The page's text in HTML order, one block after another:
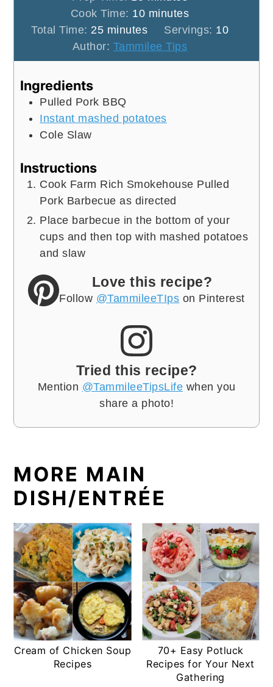
Cook Time: 10minutes
minutes
Total Time: 25minutes
minutes Servings: 10
Author: Tammilee Tips
Ingredients
Pulled Pork BBQ
Instant mashed potatoes
Cole Slaw
Instructions
Cook Farm Rich Smokehouse Pulled
Pork Barbecue as directed
Place barbecue in the bottom of your
cups and then top with mashed potatoes
and slaw
Love this recipe?
Follow @TammileeTIps on Pinterest
Tried this recipe?
Mention @TammileeTipsLife when you
share a photo!
MORE MAIN
DISH/ENTRÉE
Cream of Chicken Soup
Recipes
70+ Easy Potluck
Recipes for Your Next
Gathering